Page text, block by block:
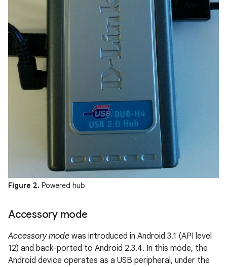
Figure 2. Powered hub
Accessory mode
Accessory mode was introduced in Android 3.1 (API level
12) and back-ported to Android 2.3.4. In this mode, the
Android device operates as a USB peripheral, under the